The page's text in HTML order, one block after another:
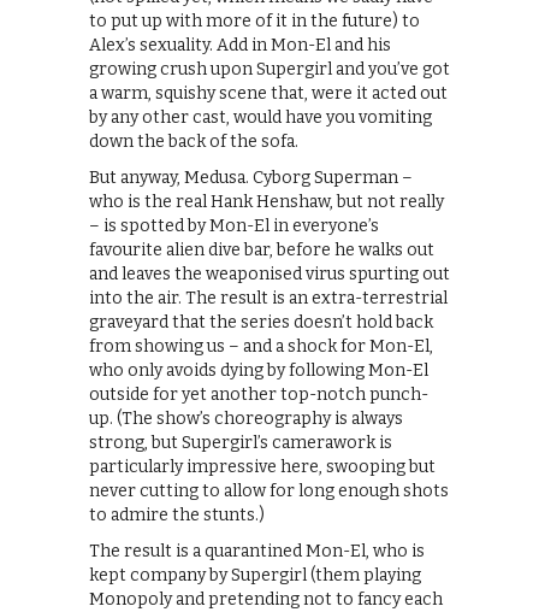
to put up with more of it in the future) to
Alex’s sexuality. Add in Mon-El and his
growing crush upon Supergirl and you’ve got
a warm, squishy scene that, were it acted out
by any other cast, would have you vomiting
down the back of the sofa.
But anyway, Medusa. Cyborg Superman –
who is the real Hank Henshaw, but not really
– is spotted by Mon-El in everyone’s
favourite alien dive bar, before he walks out
and leaves the weaponised virus spurting out
into the air. The result is an extra-terrestrial
graveyard that the series doesn’t hold back
from showing us – and a shock for Mon-El,
who only avoids dying by following Mon-El
outside for yet another top-notch punch-
up. (The show’s choreography is always
strong, but Supergirl’s camerawork is
particularly impressive here, swooping but
never cutting to allow for long enough shots
to admire the stunts.)
The result is a quarantined Mon-El, who is
kept company by Supergirl (them playing
Monopoly and pretending not to fancy each